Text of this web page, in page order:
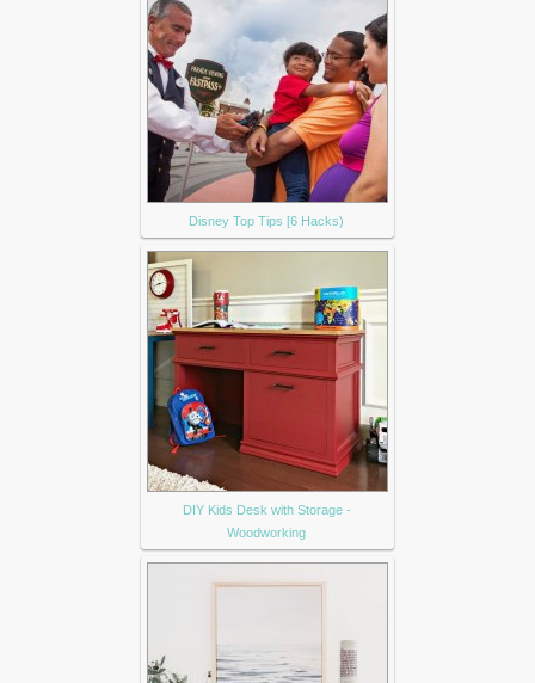
Disney Top Tips [6 Hacks)
DIY Kids Desk with Storage -
Woodworking